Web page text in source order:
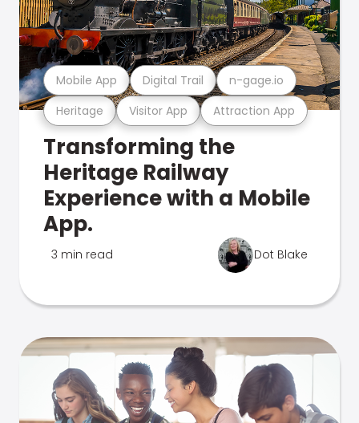
Heritage Visitor App Attraction App
Mobile App Digital Trail n-gage.io
Transforming the
Heritage Railway
Experience with a Mobile
App.
3 min read Dot Blake